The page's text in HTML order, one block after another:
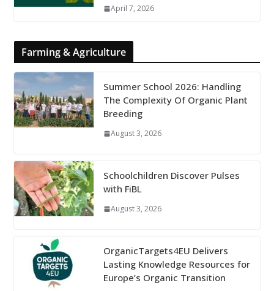
April 7, 2026
Farming & Agriculture
Summer School 2026: Handling
The Complexity Of Organic Plant
Breeding
August 3, 2026
Schoolchildren Discover Pulses
with FiBL
August 3, 2026
OrganicTargets4EU Delivers
Lasting Knowledge Resources for
Europe’s Organic Transition